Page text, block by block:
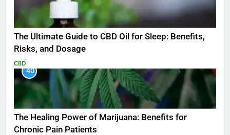
The Ultimate Guide to CBD Oil for Sleep: Benefits,
Risks, and Dosage
CBD
40
The Healing Power of Marijuana: Benefits for
Chronic Pain Patients